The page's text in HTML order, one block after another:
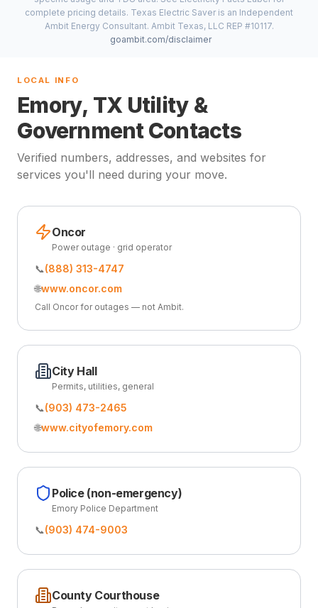
complete pricing details. Texas Electric Saver is an Independent
Ambit Energy Consultant. Ambit Texas, LLC REP #10117.
goambit.com/disclaimer
LOCAL INFO
Emory, TX Utility &
Government Contacts
Verified numbers, addresses, and websites for
services you'll need during your move.
Oncor
Power outage · grid operator
📞(888) 313-4747
🌐www.oncor.com
Call Oncor for outages — not Ambit.
City Hall
Permits, utilities, general
📞(903) 473-2465
🌐www.cityofemory.com
Police (non-emergency)
Emory Police Department
📞(903) 474-9003
County Courthouse